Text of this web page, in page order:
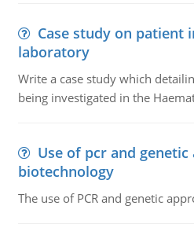
Case study on patient
laboratory
Write a case study which
being investigated in the
Use of pcr and genetic
biotechnology
The use of PCR and genetic